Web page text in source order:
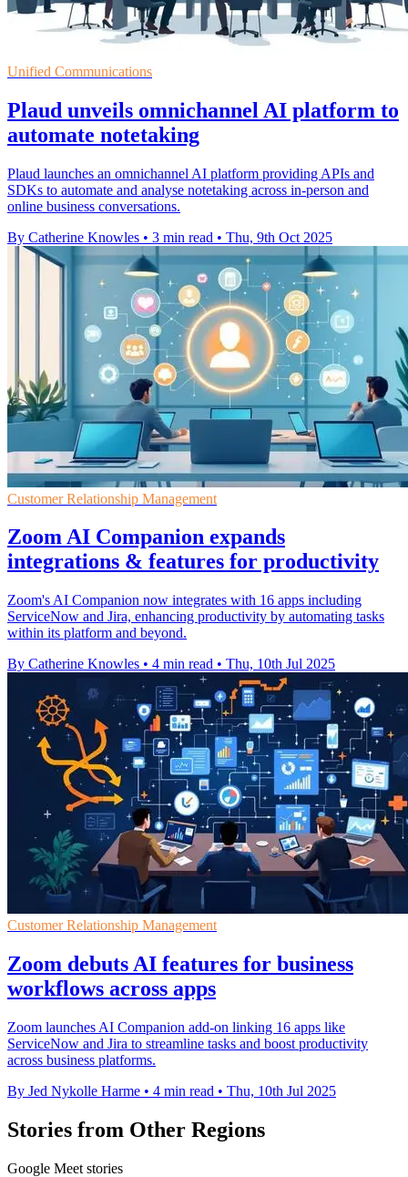
Unified Communications
Plaud unveils omnichannel AI platform to
automate notetaking
Plaud launches an omnichannel AI platform providing APIs and
SDKs to automate and analyse notetaking across in-person and
online business conversations.
By Catherine Knowles • 3 min read • Thu, 9th Oct 2025
Customer Relationship Management
Zoom AI Companion expands
integrations & features for productivity
Zoom's AI Companion now integrates with 16 apps including
ServiceNow and Jira, enhancing productivity by automating tasks
within its platform and beyond.
By Catherine Knowles • 4 min read • Thu, 10th Jul 2025
Customer Relationship Management
Zoom debuts AI features for business
workflows across apps
Zoom launches AI Companion add-on linking 16 apps like
ServiceNow and Jira to streamline tasks and boost productivity
across business platforms.
By Jed Nykolle Harme • 4 min read • Thu, 10th Jul 2025
Stories from Other Regions
Google Meet stories